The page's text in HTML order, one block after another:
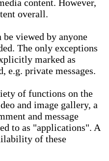
content. However,
overall.
viewed by anyone
The only exceptions
marked as
e.g. private messages.
of functions on the
and image gallery, a
and message
to as "applications". A
of these